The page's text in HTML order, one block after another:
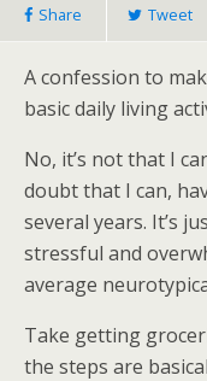
Share Tweet
A confession to
basic daily living
No, it’s not that I
doubt that I can,
several years. It’s
stressful and
average
Take getting
the steps are